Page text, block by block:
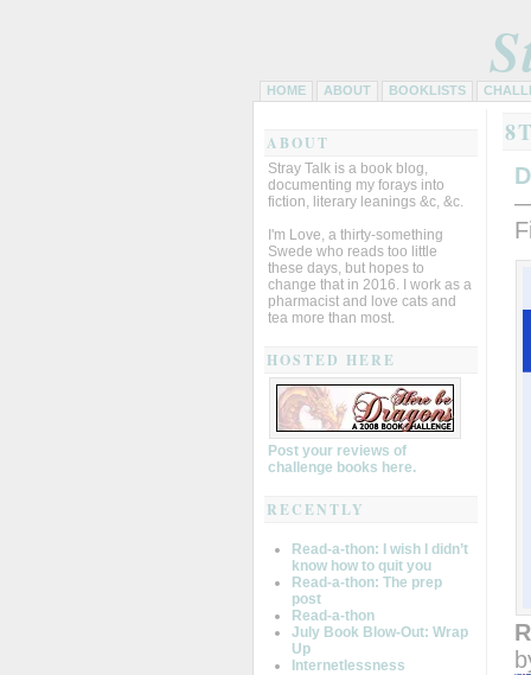
HOME ABOUT BOOKLISTS
ABOUT
Stray Talk is a book blog,
documenting my forays into
fiction, literary leanings &c, &c.
I'm Love, a thirty-something
Swede who reads too little
these days, but hopes to
change that in 2016. I work as a
pharmacist and love cats and
tea more than most.
HOSTED HERE
Post your reviews of
challenge books here.
RECENTLY
Read-a-thon: I wish I didn’t
know how to quit you
Read-a-thon: The prep
post
Read-a-thon
July Book Blow-Out: Wrap
Up
Internetlessness